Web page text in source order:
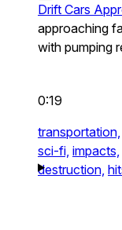
Drift Cars
approaching
with pumping
0:19
transportation,
sci-fi, impacts,
destruction,